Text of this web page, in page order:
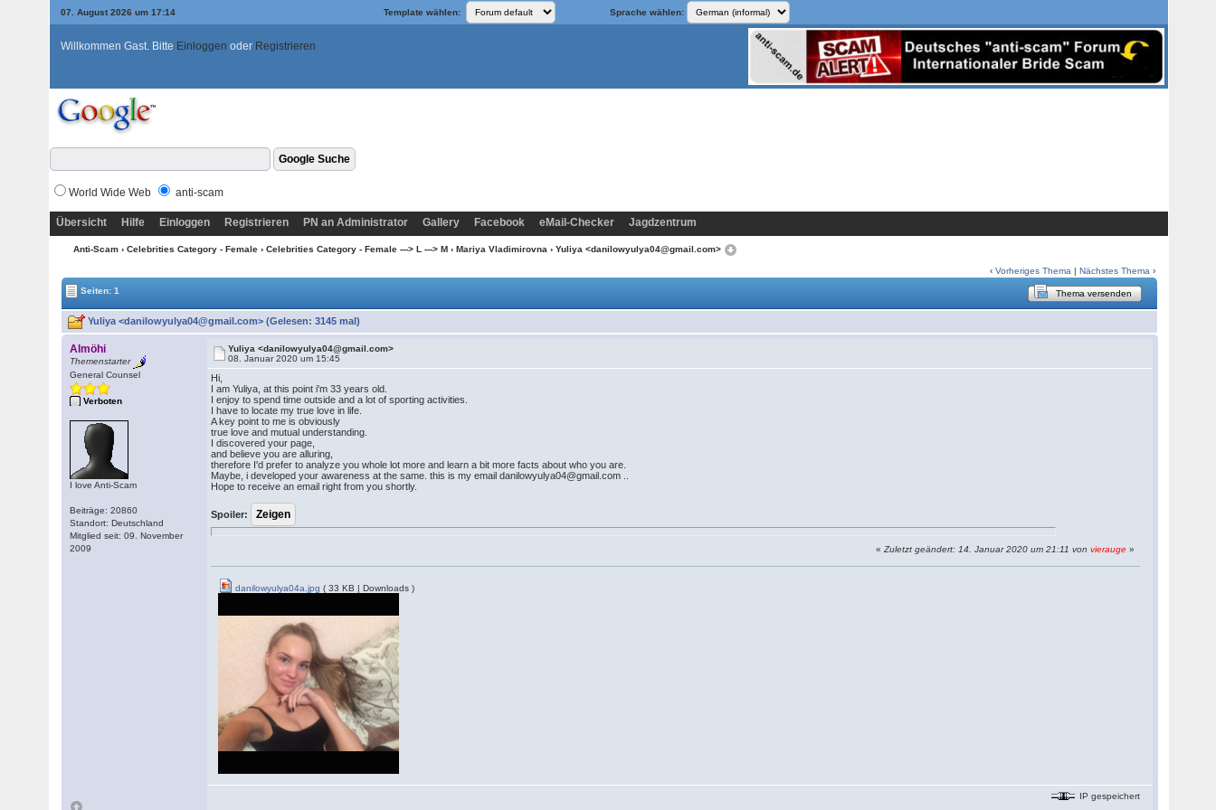
07. August 2026 um 17:14 Template wählen: Sprache wählen:
Willkommen Gast. Bitte Einloggen oder Registrieren
World Wide Web anti-scam
Übersicht Hilfe Einloggen Registrieren PN an Administrator Gallery Facebook eMail-Checker Jagdzentrum
Anti-Scam › Celebrities Category - Female › Celebrities Category - Female ---> L ---> M › Mariya Vladimirovna › Yuliya <danilowyulya04@gmail.com>
‹Vorheriges Thema |Nächstes Thema ›
Seiten: 1
Thema versenden
Yuliya <danilowyulya04@gmail.com> (Gelesen: 3145 mal)
Almöhi
Themenstarter
General Counsel
Verboten
I love Anti-Scam
Beiträge: 20860
Standort: Deutschland
Mitglied seit: 09. November
2009
Yuliya <danilowyulya04@gmail.com>
08. Januar 2020 um 15:45
Hi,
I am Yuliya, at this point i'm 33 years old.
I enjoy to spend time outside and a lot of sporting activities.
I have to locate my true love in life.
A key point to me is obviously
true love and mutual understanding.
I discovered your page,
and believe you are alluring,
therefore I'd prefer to analyze you whole lot more and learn a bit more facts about who you are.
Maybe, i developed your awareness at the same. this is my email danilowyulya04@gmail.com ..
Hope to receive an email right from you shortly.
Spoiler:
«Zuletzt geändert: 14. Januar 2020 um 21:11 vonvierauge »
danilowyulya04a.jpg ( 33 KB | Downloads )
IP gespeichert